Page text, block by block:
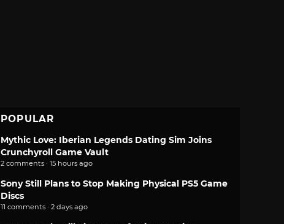
POPULAR
Mythic Love: Iberian Legends Dating Sim Joins
Crunchyroll Game Vault
2 comments · 15 hours ago
Sony Still Plans to Stop Making Physical PS5 Game
Discs
11 comments · 2 days ago